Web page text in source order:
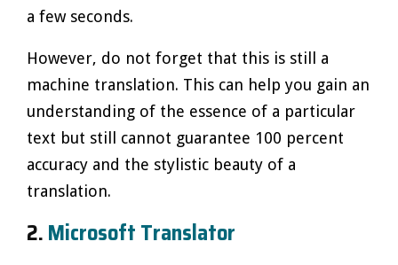
a few seconds.
However, do not forget that this is still a
machine translation. This can help you gain an
understanding of the essence of a particular
text but still cannot guarantee 100 percent
accuracy and the stylistic beauty of a
translation.
2.Microsoft Translator